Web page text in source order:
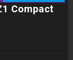
Compact